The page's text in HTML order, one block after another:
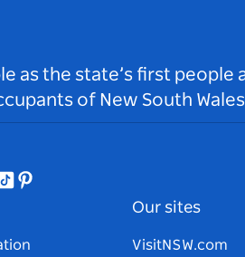
as the state’s first people
of New South
TiktokPinterest
Our sites
VisitNSW.com